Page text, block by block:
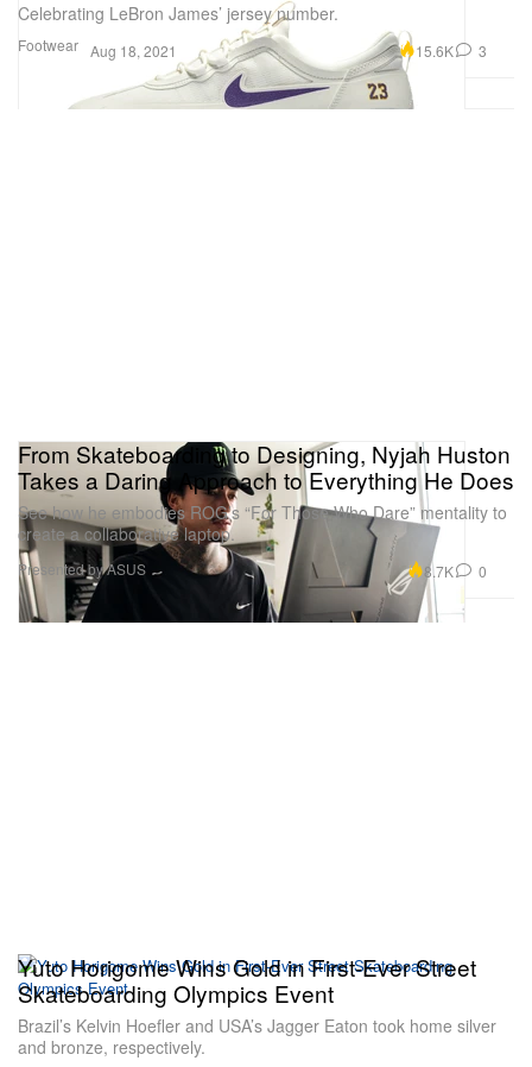
Footwear
Celebrating LeBron James’ jersey number.
Aug 18, 2021 15.6K 3
From Skateboarding to Designing, Nyjah Huston
Takes a Daring Approach to Everything He Does
See how he embodies ROG’s “For Those Who Dare” mentality to
create a collaborative laptop.
Presented by ASUS 8.7K 0
Yuto Horigome Wins Gold in First-Ever Street
Skateboarding Olympics Event
Brazil’s Kelvin Hoefler and USA’s Jagger Eaton took home silver
and bronze, respectively.